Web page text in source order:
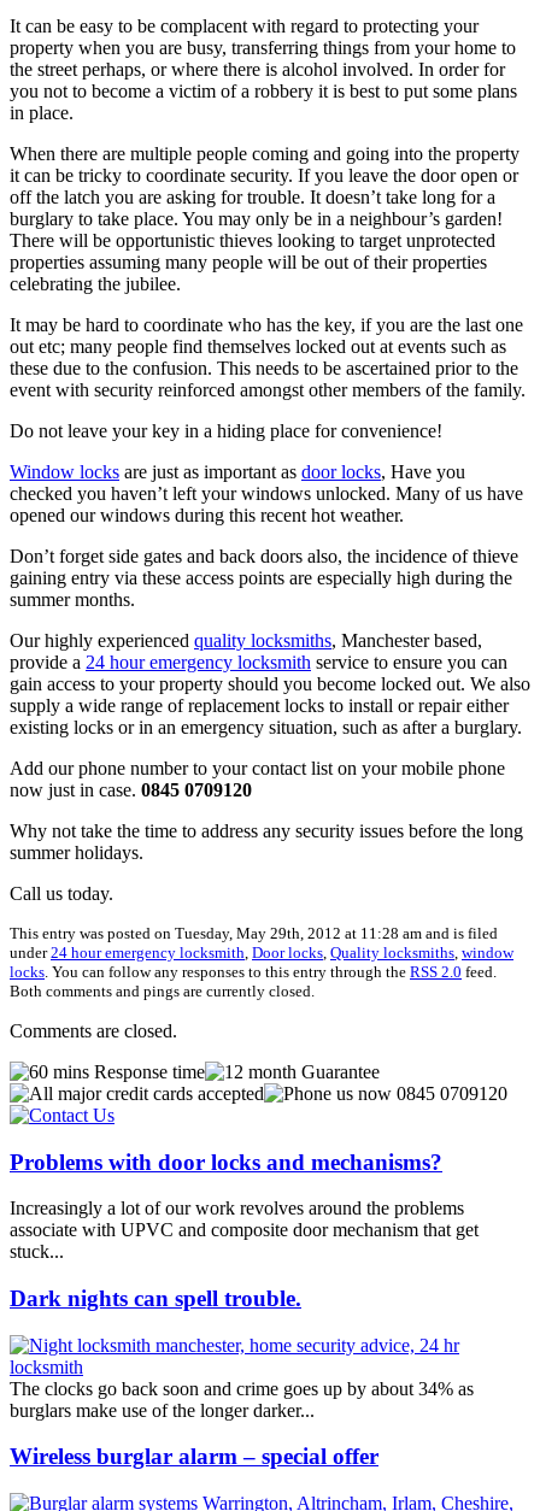
It can be easy to be complacent with regard to protecting your
property when you are busy, transferring things from your home to
the street perhaps, or where there is alcohol involved. In order for
you not to become a victim of a robbery it is best to put some plans
in place.
When there are multiple people coming and going into the property
it can be tricky to coordinate security. If you leave the door open or
off the latch you are asking for trouble. It doesn’t take long for a
burglary to take place. You may only be in a neighbour’s garden!
There will be opportunistic thieves looking to target unprotected
properties assuming many people will be out of their properties
celebrating the jubilee.
It may be hard to coordinate who has the key, if you are the last one
out etc; many people find themselves locked out at events such as
these due to the confusion. This needs to be ascertained prior to the
event with security reinforced amongst other members of the family.
Do not leave your key in a hiding place for convenience!
Window locks are just as important as door locks, Have you
checked you haven’t left your windows unlocked. Many of us have
opened our windows during this recent hot weather.
Don’t forget side gates and back doors also, the incidence of thieve
gaining entry via these access points are especially high during the
summer months.
Our highly experienced quality locksmiths, Manchester based,
provide a 24 hour emergency locksmith service to ensure you can
gain access to your property should you become locked out. We also
supply a wide range of replacement locks to install or repair either
existing locks or in an emergency situation, such as after a burglary.
Add our phone number to your contact list on your mobile phone
now just in case. 0845 0709120
Why not take the time to address any security issues before the long
summer holidays.
Call us today.
This entry was posted on Tuesday, May 29th, 2012 at 11:28 am and is filed
under24 hour emergency locksmith Door locks Quality locksmiths window
locks . You can follow any responses to this entry through the RSS 2.0 feed.
Both comments and pings are currently closed.
Comments are closed.
Problems with door locks and mechanisms?
Increasingly a lot of our work revolves around the problems
associate with UPVC and composite door mechanism that get
stuck...
Dark nights can spell trouble.
The clocks go back soon and crime goes up by about 34% as
burglars make use of the longer darker...
Wireless burglar alarm – special offer